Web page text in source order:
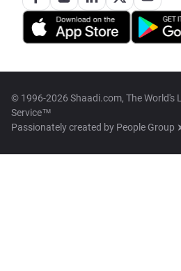
© 1996-2026 Shaadi.com, The World's
Service™
Passionately created by People Group